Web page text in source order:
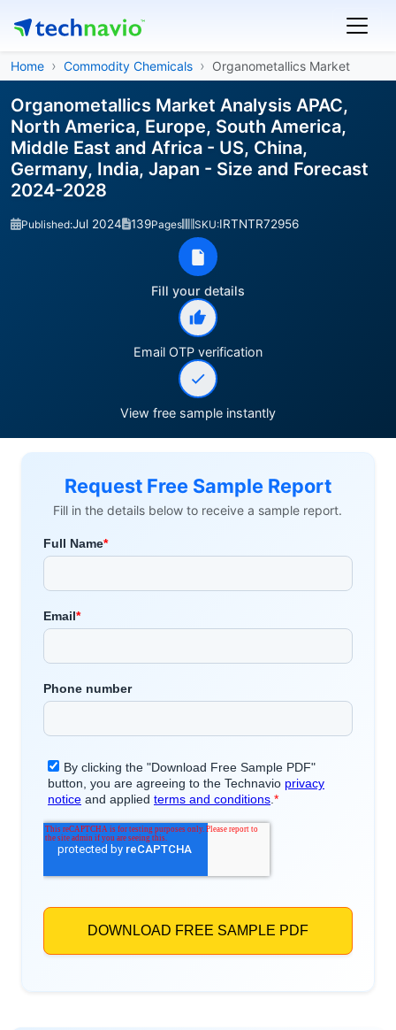
Home Commodity Chemicals Organometallics Market
Organometallics Market Analysis APAC,
North America, Europe, South America,
Middle East and Africa - US, China,
Germany, India, Japan - Size and Forecast
2024-2028
Published:Jul 2024 139Pages SKU:IRTNTR72956
Fill your details
Email OTP verification
View free sample instantly
Request Free Sample Report
Fill in the details below to receive a sample report.